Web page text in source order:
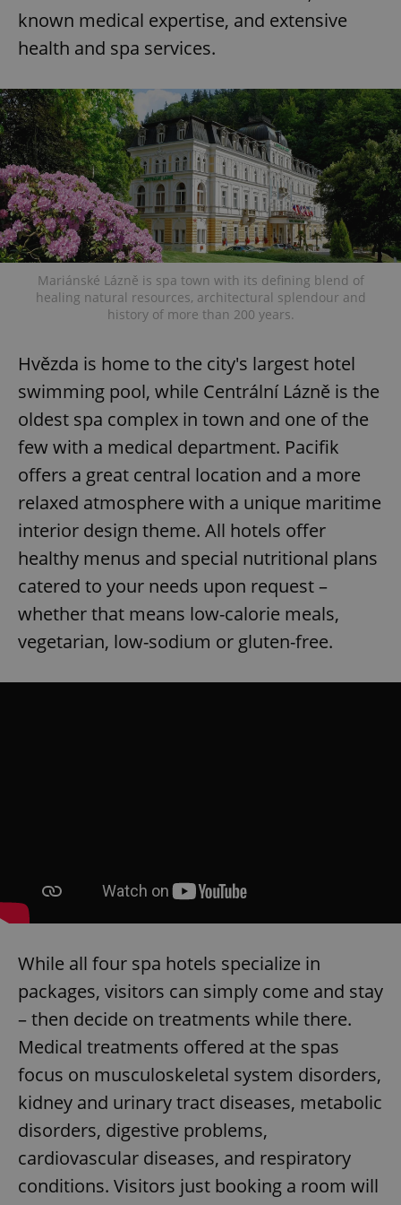
known medical expertise, and extensive
health and spa services.
Mariánské Lázně is spa town with its defining blend of
healing natural resources, architectural splendour and
history of more than 200 years.
Hvězda is home to the city's largest hotel
swimming pool, while Centrální Lázně is the
oldest spa complex in town and one of the
few with a medical department. Pacifik
offers a great central location and a more
relaxed atmosphere with a unique maritime
interior design theme. All hotels offer
healthy menus and special nutritional plans
catered to your needs upon request –
whether that means low-calorie meals,
vegetarian, low-sodium or gluten-free.
While all four spa hotels specialize in
packages, visitors can simply come and stay
– then decide on treatments while there.
Medical treatments offered at the spas
focus on musculoskeletal system disorders,
kidney and urinary tract diseases, metabolic
disorders, digestive problems,
cardiovascular diseases, and respiratory
conditions. Visitors just booking a room will